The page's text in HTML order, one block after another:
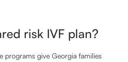
risk IVF plan?
programs give Georgia families